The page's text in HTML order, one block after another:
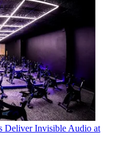
Deliver Invisible Audio at